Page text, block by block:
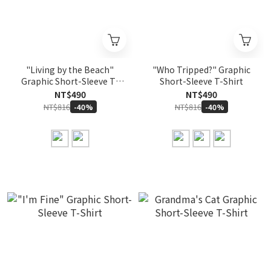
"Living by the Beach"
Graphic Short-Sleeve T-
Shirt
NT$490
NT$816 -40%
"Who Tripped?" Graphic
Short-Sleeve T-Shirt
NT$490
NT$816 -40%